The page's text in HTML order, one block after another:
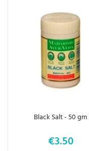
Black Salt - 50 gm
Price
€3.50